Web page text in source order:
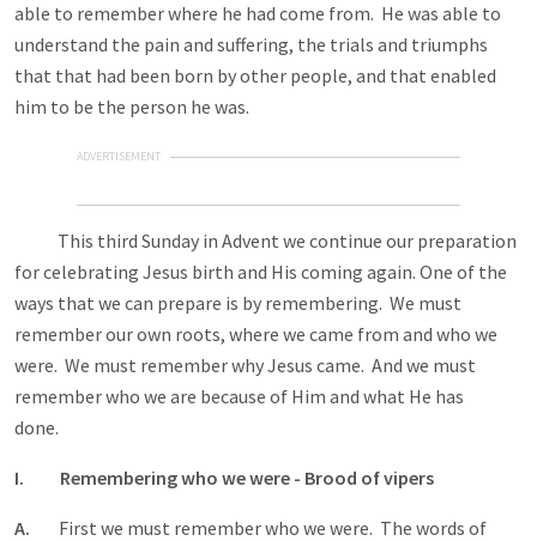
able to remember where he had come from. He was able to
understand the pain and suffering, the trials and triumphs
that that had been born by other people, and that enabled
him to be the person he was.
ADVERTISEMENT
This third Sunday in Advent we continue our preparation
for celebrating Jesus birth and His coming again. One of the
ways that we can prepare is by remembering. We must
remember our own roots, where we came from and who we
were. We must remember why Jesus came. And we must
remember who we are because of Him and what He has
done.
I. Remembering who we were - Brood of vipers
A. First we must remember who we were. The words of